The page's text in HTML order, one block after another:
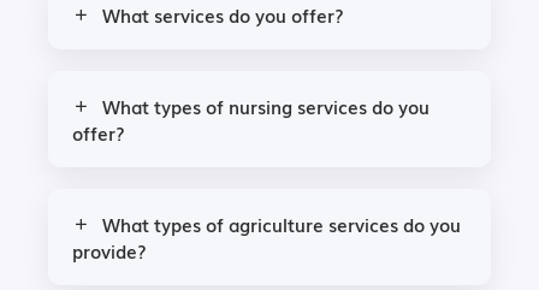
What services do you offer?
What types of nursing services do you
offer?
What types of agriculture services do you
provide?